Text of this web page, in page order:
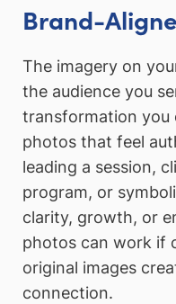
Brand-
The imagery on
the audience you
transformation you
photos that feel
leading a session,
program, or
clarity, growth, or
photos can work if
original images
connection.